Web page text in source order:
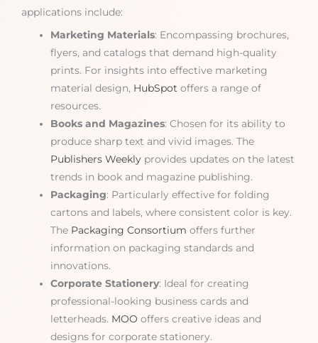
applications include:
Marketing Materials: Encompassing brochures,
flyers, and catalogs that demand high-quality
prints. For insights into effective marketing
material design, HubSpot offers a range of
resources.
Books and Magazines: Chosen for its ability to
produce sharp text and vivid images. The
Publishers Weekly provides updates on the latest
trends in book and magazine publishing.
Packaging: Particularly effective for folding
cartons and labels, where consistent color is key.
The Packaging Consortium offers further
information on packaging standards and
innovations.
Corporate Stationery: Ideal for creating
professional-looking business cards and
letterheads. MOO offers creative ideas and
designs for corporate stationery.